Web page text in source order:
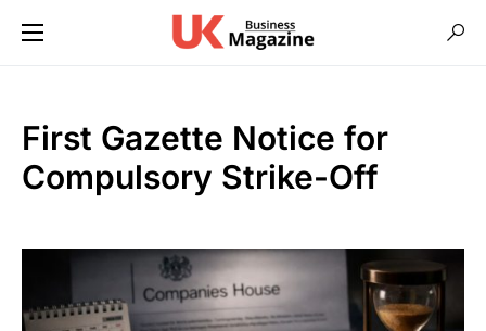
First Gazette Notice for
Compulsory Strike-Off